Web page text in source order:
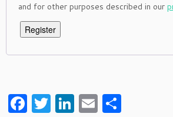
and for other purposes described in our
Register
Facebook
Twitter
LinkedIn
Email